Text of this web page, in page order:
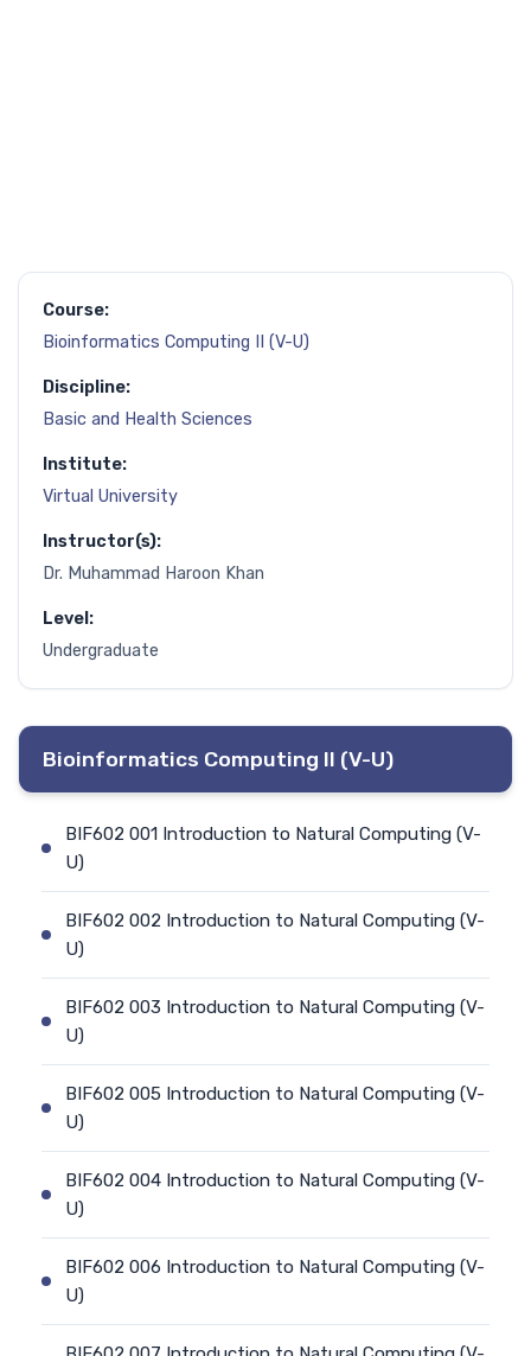
Course:
Bioinformatics Computing II (V-U)
Discipline:
Basic and Health Sciences
Institute:
Virtual University
Instructor(s):
Dr. Muhammad Haroon Khan
Level:
Undergraduate
Bioinformatics Computing II (V-U)
BIF602 001 Introduction to Natural Computing (V-
U)
BIF602 002 Introduction to Natural Computing (V-
U)
BIF602 003 Introduction to Natural Computing (V-
U)
BIF602 005 Introduction to Natural Computing (V-
U)
BIF602 004 Introduction to Natural Computing (V-
U)
BIF602 006 Introduction to Natural Computing (V-
U)